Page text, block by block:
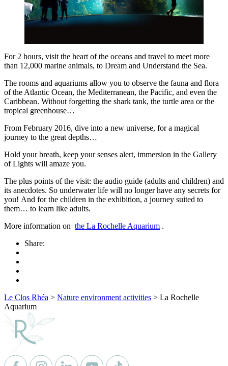
For 2 hours, visit the heart of the oceans and travel to meet more
than 12,000 marine animals, to Dream and Understand the Sea.
The rooms and aquariums allow you to observe the fauna and flora
of the Atlantic Ocean, the Mediterranean, the Pacific, and even the
Caribbean. Without forgetting the shark tank, the turtle area or the
tropical greenhouse…
From February 2016, dive into a new universe, for a magical
journey to the great depths…
Hold your breath, keep your senses alert, immersion in the Gallery
of Lights will amaze you.
The plus points of the visit: the audio guide (adults and children) and
its anecdotes. So underwater life will no longer have any secrets for
you! And for the children in the exhibition, a journey suited to
them… to learn like adults.
More information on the La Rochelle Aquarium .
Share:
Le Clos Rhéa > Nature environment activities > La Rochelle
Aquarium